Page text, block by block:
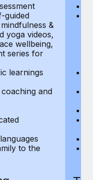
guided
&
yoga videos,
wellbeing,
series for
learnings
and
to the